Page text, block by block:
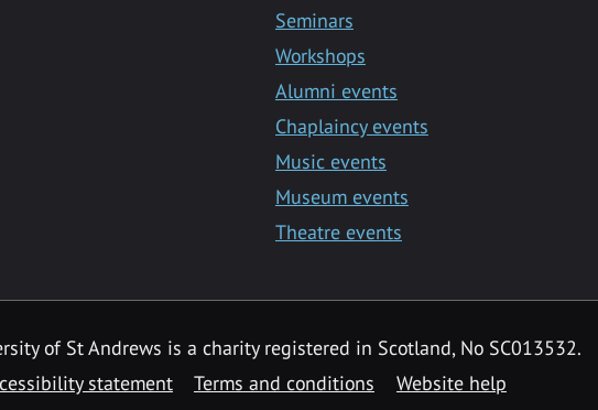
Seminars
Workshops
Alumni events
Chaplaincy events
Music events
Museum events
Theatre events
of St Andrews is a charity registered in Scotland, No SC013532.
statement Terms and conditions Website help